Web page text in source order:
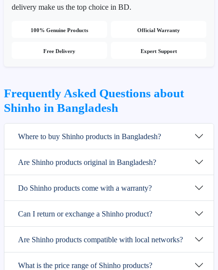
delivery make us the top choice in BD.
100% Genuine Products Official Warranty
Free Delivery Expert Support
Frequently Asked Questions about
Shinho in Bangladesh
Where to buy Shinho products in Bangladesh?
Are Shinho products original in Bangladesh?
Do Shinho products come with a warranty?
Can I return or exchange a Shinho product?
Are Shinho products compatible with local networks?
What is the price range of Shinho products?